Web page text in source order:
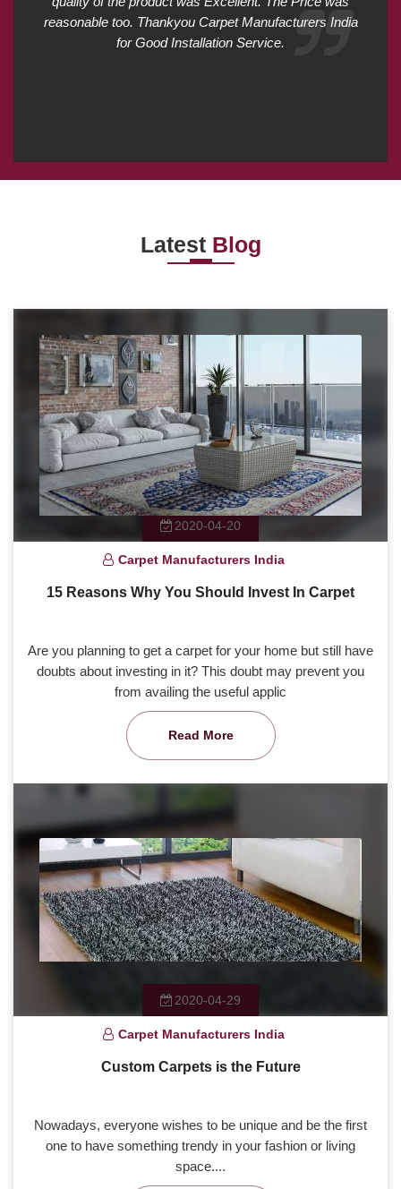
reasonable too. Thankyou Carpet Manufacturers India
for Good Installation Service.
Latest Blog
2020-04-20
Carpet Manufacturers India
15 Reasons Why You Should Invest In Carpet
Are you planning to get a carpet for your home but still have
doubts about investing in it? This doubt may prevent you
from availing the useful applic
Read More
2020-04-29
Carpet Manufacturers India
Custom Carpets is the Future
Nowadays, everyone wishes to be unique and be the first
one to have something trendy in your fashion or living
space....